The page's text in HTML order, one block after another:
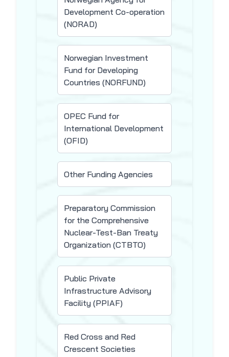
Development Co-operation
(NORAD)
Norwegian Investment
Fund for Developing
Countries (NORFUND)
OPEC Fund for
International Development
(OFID)
Other Funding Agencies
Preparatory Commission
for the Comprehensive
Nuclear-Test-Ban Treaty
Organization (CTBTO)
Public Private
Infrastructure Advisory
Facility (PPIAF)
Red Cross and Red
Crescent Societies